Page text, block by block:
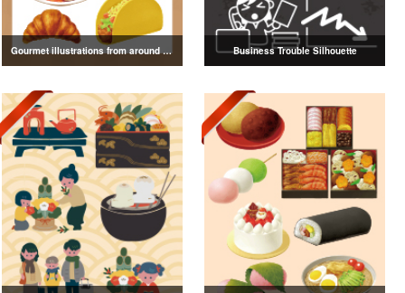
Gourmet illustrations from around the world Business Trouble Silhouette